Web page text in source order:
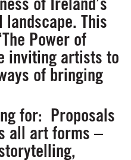
This
Power of
inviting artists to
of bringing
for: Proposals
all art forms –